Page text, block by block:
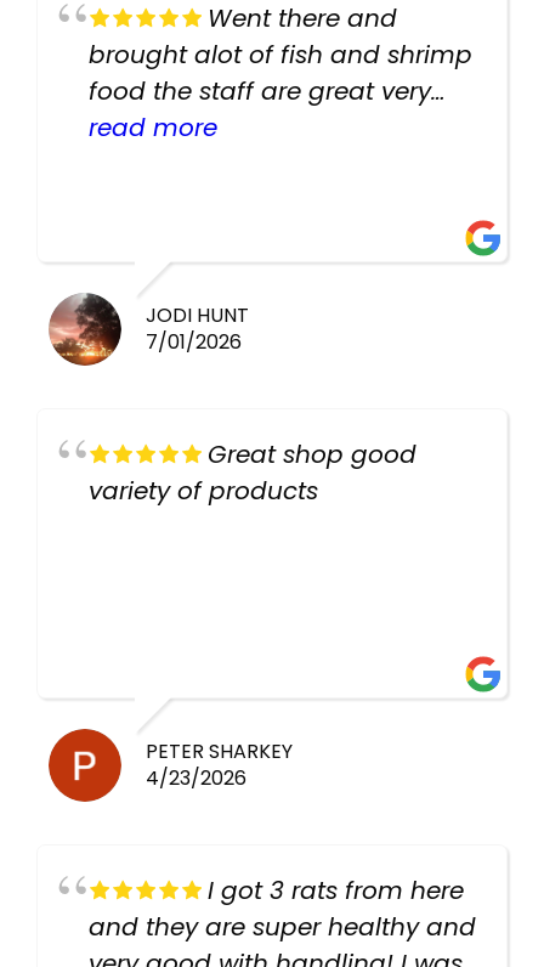
Went there and
brought alot of fish and shrimp
food the staff are great very
helpful there fish are very
read more
JODI HUNT
7/01/2026
Great shop good
variety of products
PETER SHARKEY
4/23/2026
I got 3 rats from here
and they are super healthy and